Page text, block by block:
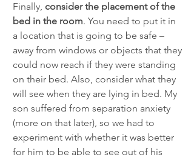
Finally, consider the placement of the
bed in the room. You need to put it in
a location that is going to be safe –
away from windows or objects that they
could now reach if they were standing
on their bed. Also, consider what they
will see when they are lying in bed. My
son suffered from separation anxiety
(more on that later), so we had to
experiment with whether it was better
for him to be able to see out of his